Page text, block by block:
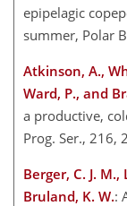
epipelagic
summer, Polar
Atkinson, A.,
Ward, P., and
a productive,
Prog. Ser., 216,
Berger, C. J.
Bruland, K. W.: